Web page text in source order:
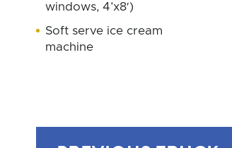
windows, 4’x8′)
Soft serve ice cream
machine